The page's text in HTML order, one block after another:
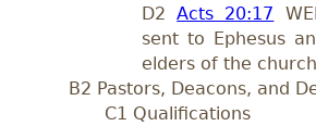
D2Acts 20:17
sent to Ephesus
elders of the
B2 Pastors, Deacons, and
C1 Qualifications